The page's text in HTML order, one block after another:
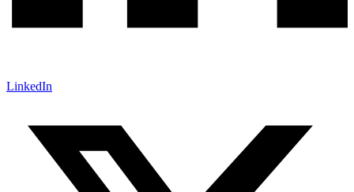
LinkedIn